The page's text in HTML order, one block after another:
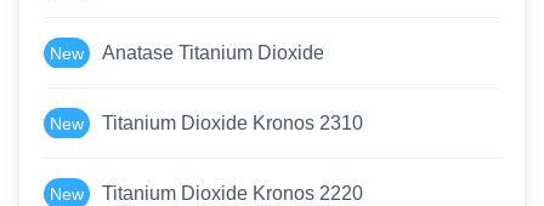
New Anatase Titanium Dioxide
New Titanium Dioxide Kronos 2310
New Titanium Dioxide Kronos 2220